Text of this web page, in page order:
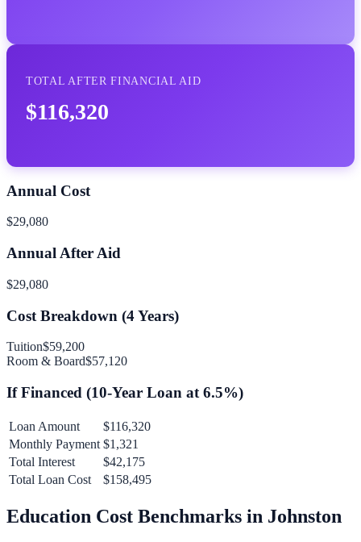
TOTAL AFTER FINANCIAL AID
$116,320
Annual Cost
$29,080
Annual After Aid
$29,080
Cost Breakdown (4Years)
Tuition$59,200
Room & Board$57,120
If Financed (10-Year Loan at 6.5%)
Loan Amount
$116,320
Monthly Payment $1,321
Total Interest
$42,175
Total Loan Cost
$158,495
Education Cost Benchmarks in Johnston